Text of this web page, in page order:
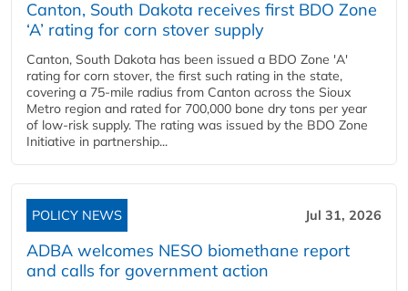
Canton, South Dakota receives first BDO Zone
‘A’ rating for corn stover supply
Canton, South Dakota has been issued a BDO Zone 'A'
rating for corn stover, the first such rating in the state,
covering a 75-mile radius from Canton across the Sioux
Metro region and rated for 700,000 bone dry tons per year
of low-risk supply. The rating was issued by the BDO Zone
Initiative in partnership...
POLICY NEWS Jul 31, 2026
ADBA welcomes NESO biomethane report
and calls for government action